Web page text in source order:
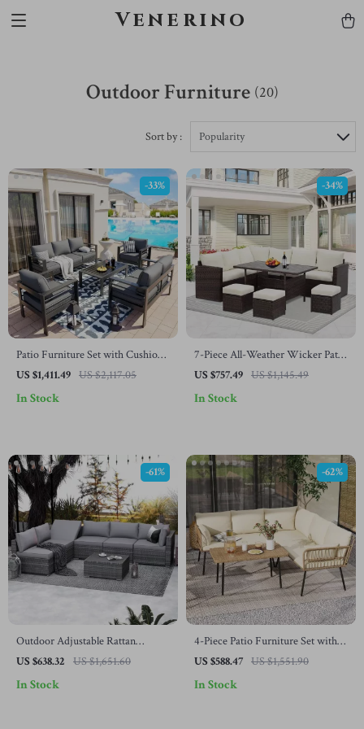
Venerino
Outdoor Furniture (20)
Sort by : Popularity
Patio Furniture Set with Cushions
and Coffee Table
US $1,411.49 US $2,117.05
-33%
In Stock
7-Piece All-Weather Wicker Patio
Furniture Set with Cushions &
US $757.49 US $1,145.49
-34%
In Stock
Outdoor Adjustable Rattan
Wicker Furniture with Coffee
US $638.32 US $1,651.60
-61%
In Stock
4-Piece Patio Furniture Set with
All-Weather Rattan and Soft
US $588.47 US $1,551.90
-62%
In Stock